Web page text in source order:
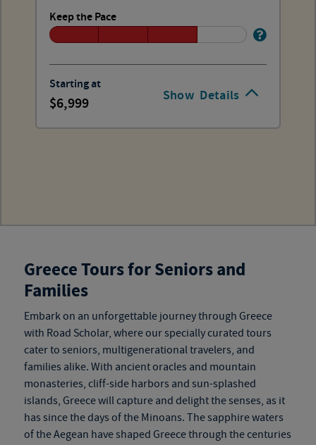
Show Details
Keep the Pace
Starting at
6,999
Greece Tours for Seniors and
Families
Embark on an unforgettable journey through Greece
with Road Scholar, where our specially curated tours
cater to seniors, multigenerational travelers, and
families alike. With ancient oracles and mountain
monasteries, cliff-side harbors and sun-splashed
islands, Greece will capture and delight the senses, as it
has since the days of the Minoans. The sapphire waters
of the Aegean have shaped Greece through the centuries